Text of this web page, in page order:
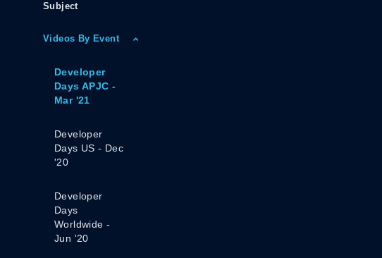
Subject
Videos By Event
Developer
Days APJC -
Mar '21
Developer
Days US - Dec
'20
Developer
Days
Worldwide -
Jun '20